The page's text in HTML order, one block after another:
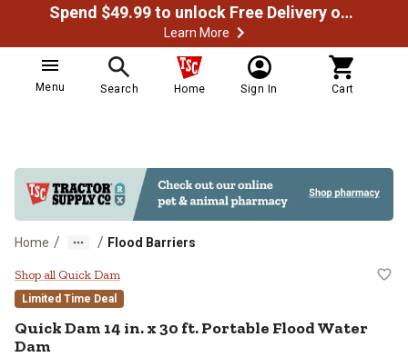
Spend $49.99 to unlock Free Delivery on most orders
Learn More
Menu Search Home Sign In Cart
Home / / Flood Barriers
Quick Dam 14 in. x 30 ft.
Shop all Quick Dam
Limited Time Deal
Quick Dam 14 in. x 30 ft. Portable Flood Water
Dam